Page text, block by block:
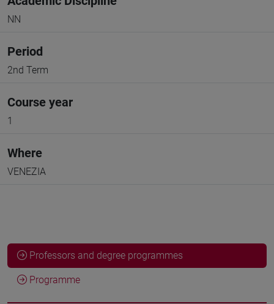
NN
Period
2nd Term
Course year
1
Where
VENEZIA
Professors and degree programmes
Programme